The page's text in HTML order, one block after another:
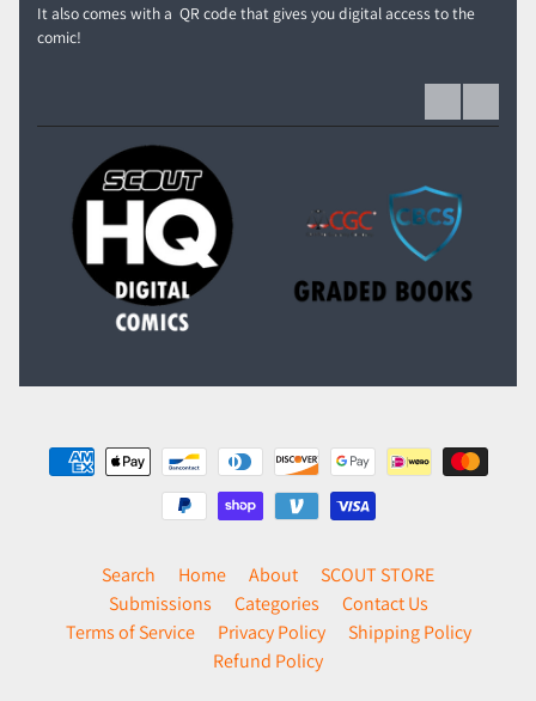
It also comes with a QR code that gives you digital access to the
comic!
Search Home About
SCOUT STORE
Submissions
Categories
Contact Us
Terms of Service
Privacy Policy
Shipping Policy
Refund Policy